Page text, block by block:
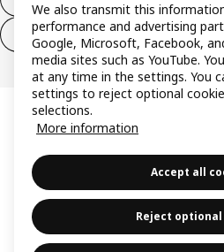
Withdraw from contract (services)
We also transmit this
performance and advertising
Google, Microsoft, Facebook,
media sites such as YouTube.
at any time in the settings. You
settings to reject optional
selections.
More information
Accept all
Reject